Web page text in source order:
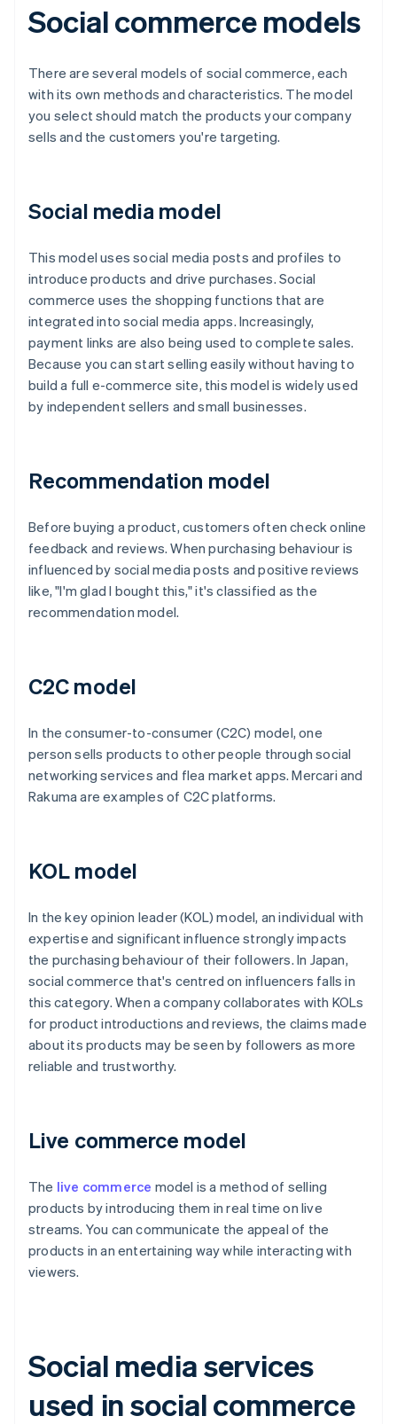
Social commerce models
There are several models of social commerce, each
with its own methods and characteristics. The model
you select should match the products your company
sells and the customers you're targeting.
Social media model
This model uses social media posts and profiles to
introduce products and drive purchases. Social
commerce uses the shopping functions that are
integrated into social media apps. Increasingly,
payment links are also being used to complete sales.
Because you can start selling easily without having to
build a full e-commerce site, this model is widely used
by independent sellers and small businesses.
Recommendation model
Before buying a product, customers often check online
feedback and reviews. When purchasing behaviour is
influenced by social media posts and positive reviews
like, "I'm glad I bought this," it's classified as the
recommendation model.
C2C model
In the consumer-to-consumer (C2C) model, one
person sells products to other people through social
networking services and flea market apps. Mercari and
Rakuma are examples of C2C platforms.
KOL model
In the key opinion leader (KOL) model, an individual with
expertise and significant influence strongly impacts
the purchasing behaviour of their followers. In Japan,
social commerce that's centred on influencers falls in
this category. When a company collaborates with KOLs
for product introductions and reviews, the claims made
about its products may be seen by followers as more
reliable and trustworthy.
Live commerce model
The live commerce model is a method of selling
products by introducing them in real time on live
streams. You can communicate the appeal of the
products in an entertaining way while interacting with
viewers.
Social media services
used in social commerce